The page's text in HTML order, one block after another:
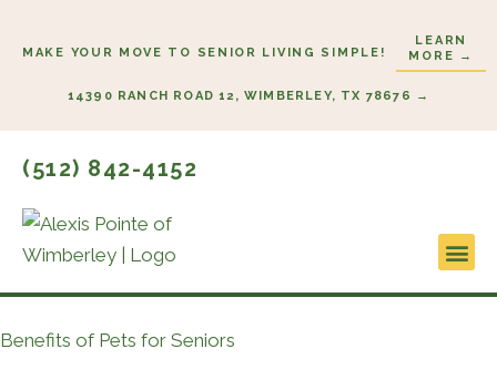
MAKE YOUR MOVE TO SENIOR LIVING SIMPLE!
LEARN
MORE →
14390 RANCH ROAD 12, WIMBERLEY, TX 78676 →
(512) 842-4152
Benefits of Pets for Seniors